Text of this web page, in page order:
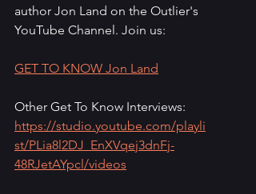
author Jon Land on the Outlier's
YouTube Channel. Join us:
GET TO KNOW Jon Land
Other Get To Know Interviews:
https://studio.youtube.com/playli
st/PLia8l2DJ_EnXVqej3dnFj-
48RJetAYpcl/videos